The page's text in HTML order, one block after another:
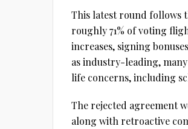
This latest round follows
roughly 71% of voting
increases, signing
as industry-leading,
life concerns, including
The rejected agreement
along with retroactive